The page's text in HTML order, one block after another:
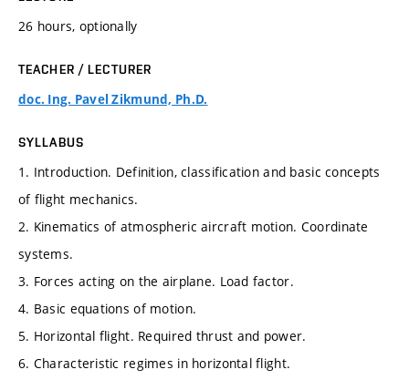
26 hours, optionally
TEACHER / LECTURER
doc. Ing. Pavel Zikmund, Ph.D.
SYLLABUS
1. Introduction. Definition, classification and basic concepts
of flight mechanics.
2. Kinematics of atmospheric aircraft motion. Coordinate
systems.
3. Forces acting on the airplane. Load factor.
4. Basic equations of motion.
5. Horizontal flight. Required thrust and power.
6. Characteristic regimes in horizontal flight.